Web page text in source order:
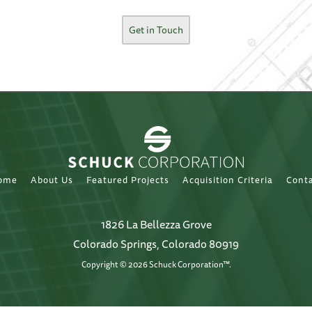
Get in Touch
About Us Featured Projects Acquisition Criteria
1826 La Bellezza Grove
Colorado Springs, Colorado 80919
Copyright © 2026 Schuck Corporation™.